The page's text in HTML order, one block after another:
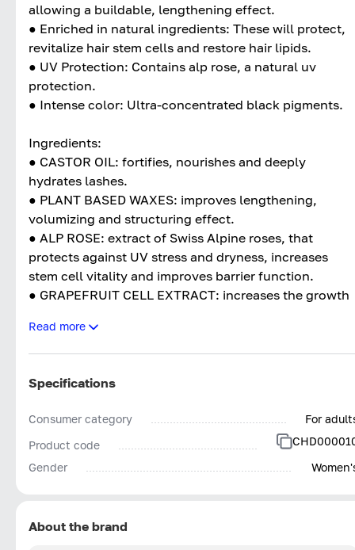
allowing a buildable, lengthening effect.
● Enriched in natural ingredients: These will protect,
revitalize hair stem cells and restore hair lipids.
● UV Protection: Contains alp rose, a natural uv
protection.
● Intense color: Ultra-concentrated black pigments.
Ingredients:
● CASTOR OIL: fortifies, nourishes and deeply
hydrates lashes.
● PLANT BASED WAXES: improves lengthening,
volumizing and structuring effect.
● ALP ROSE: extract of Swiss Alpine roses, that
protects against UV stress and dryness, increases
stem cell vitality and improves barrier function.
● GRAPEFRUIT CELL EXTRACT: increases the growth
● SOLAR VITIS: Increases UV tolerance.
Read more
Specifications
Consumer category
For
Product code
Gender
About the brand